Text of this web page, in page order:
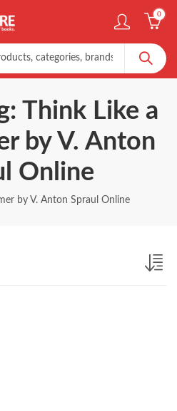
0
Think Like a
by V. Anton
Online
by V. Anton Spraul Online